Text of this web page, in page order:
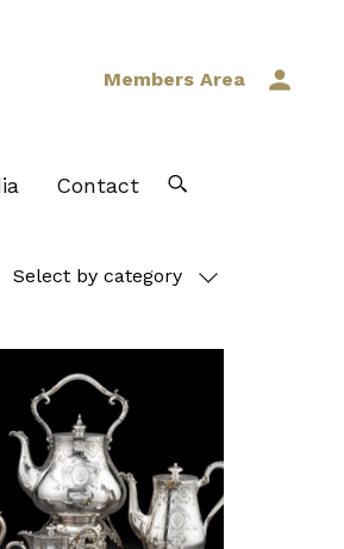
Members Area
Contact
Select by category